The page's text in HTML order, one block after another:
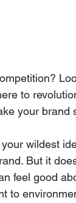
to
your brand
wildest
But it
feel good
to